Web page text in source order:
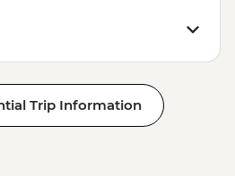
Trip Information